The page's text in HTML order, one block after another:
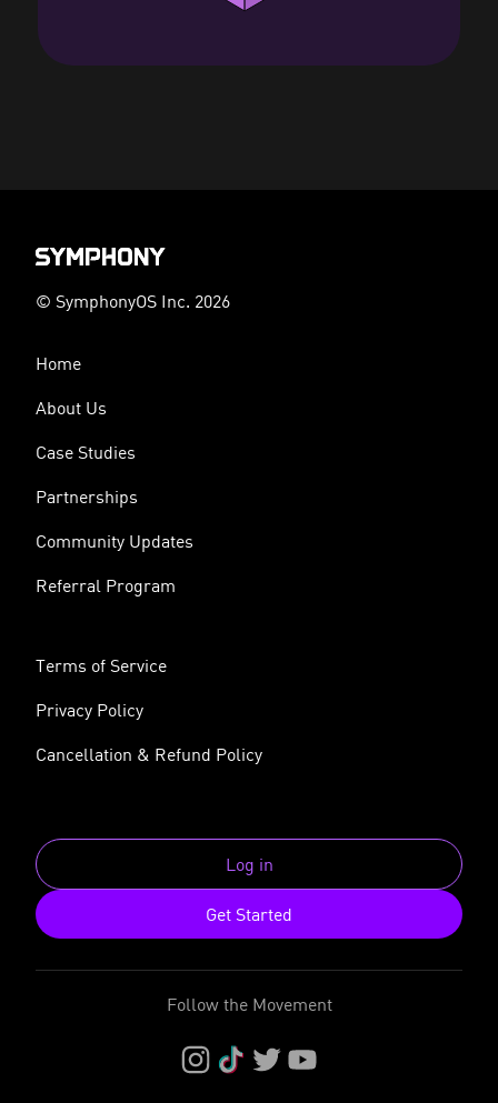
© SymphonyOS Inc. 2026
Home
About Us
Case Studies
Partnerships
Community Updates
Referral Program
Terms of Service
Privacy Policy
Cancellation & Refund Policy
Log in
Get Started
Follow the Movement